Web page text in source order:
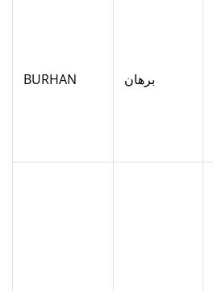
BURHAN برهان